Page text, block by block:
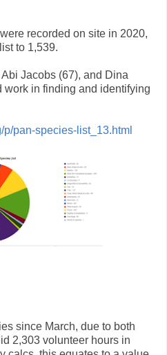
recorded on site in 2020,
to 1,539.
Jacobs (67), and Dina
work in finding and identifying
pan-species-list_13.html
since March, due to both
2,303 volunteer hours in